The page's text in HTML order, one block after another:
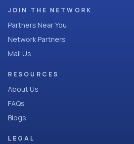
JOIN THE NETWORK
Partners Near You
Network Partners
Mail Us
RESOURCES
About Us
FAQs
Blogs
LEGAL